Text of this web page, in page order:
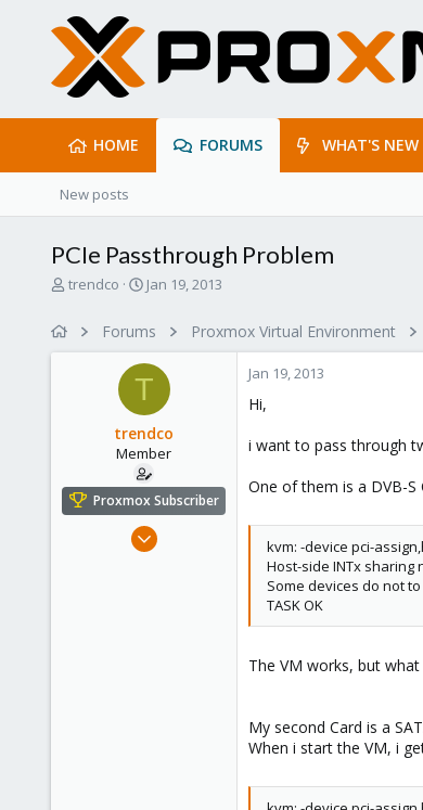
HOME FORUMS WHAT'S NEW
New posts
PCIe Passthrough Problem
T
e
r
trendco
S
r
t
d
t
e
Jan 19, 2013
Forums Proxmox Virtual Environment
T
trendco
Member
Proxmox Subscriber
Jan 19, 2013
Hi,
i want to pass through
One of them is a DVB-
kvm: -device pci-
Host-side INTx sharing
Some devices do not
TASK OK
The VM works, but
My second Card is a
When i start the VM, i